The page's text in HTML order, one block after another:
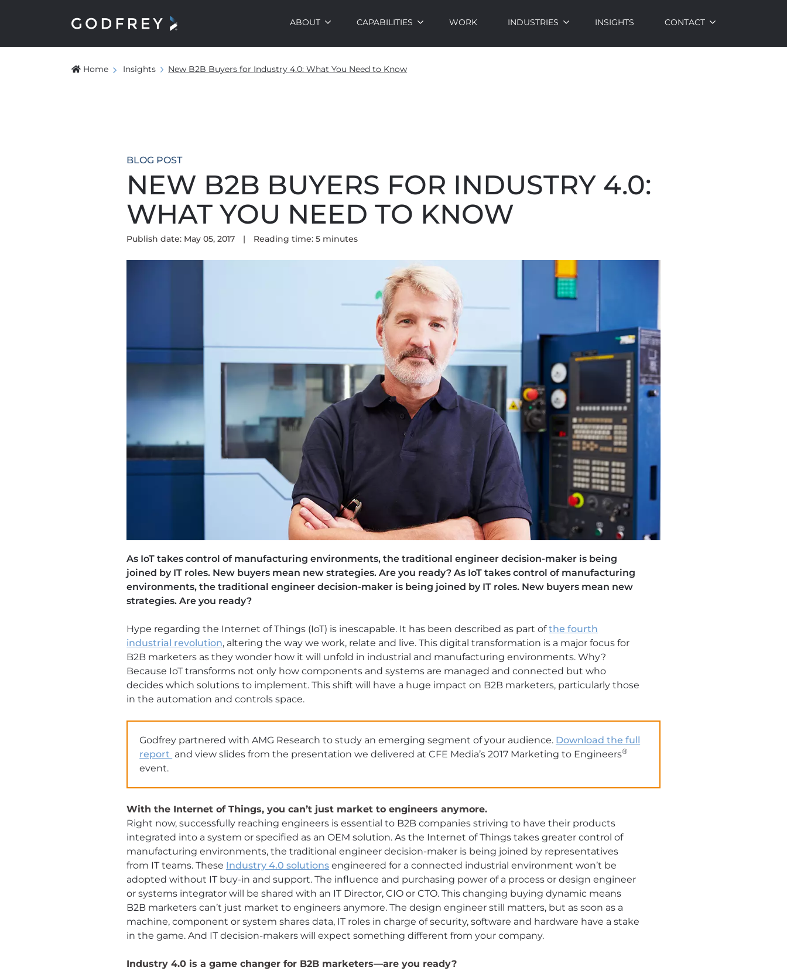
ABOUT CAPABILITIES WORK INDUSTRIES INSIGHTS CONTACT
Home Insights New B2B Buyers for Industry 4.0: What You Need to Know
BLOG POST
NEW B2B BUYERS FOR INDUSTRY 4.0:
WHAT YOU NEED TO KNOW
Publish date: May 05, 2017 | Reading time:5 minutes
As IoT takes control of manufacturing environments, the traditional engineer decision-maker is being
joined by IT roles. New buyers mean new strategies. Are you ready? As IoT takes control of manufacturing
environments, the traditional engineer decision-maker is being joined by IT roles. New buyers mean new
strategies. Are you ready?
Hype regarding the Internet of Things (IoT) is inescapable. It has been described as part ofthe fourth
industrial revolution, altering the way we work, relate and live. This digital transformation is a major focus for
B2B marketers as they wonder how it will unfold in industrial and manufacturing environments. Why?
Because IoT transforms not only how components and systems are managed and connected but who
decides which solutions to implement. This shift will have a huge impact on B2B marketers, particularly those
in the automation and controls space.
Godfrey partnered with AMG Research to study an emerging segment of your audience. Download the full
report and view slides from the presentation we delivered at CFE Media’s 2017 Marketing to Engineers®
event.
With the Internet of Things, you can’t just market to engineers anymore.
Right now, successfully reaching engineers is essential to B2B companies striving to have their products
integrated into a system or specified as an OEM solution. As the Internet of Things takes greater control of
manufacturing environments, the traditional engineer decision-maker is being joined by representatives
from IT teams. These Industry 4.0 solutions engineered for a connected industrial environment won’t be
adopted without IT buy-in and support. The influence and purchasing power of a process or design engineer
or systems integrator will be shared with an IT Director, CIO or CTO. This changing buying dynamic means
B2B marketers can’t just market to engineers anymore. The design engineer still matters, but as soon as a
machine, component or system shares data, IT roles in charge of security, software and hardware have a stake
in the game. And IT decision-makers will expect something different from your company.
Industry 4.0 is a game changer for B2B marketers—are you ready?